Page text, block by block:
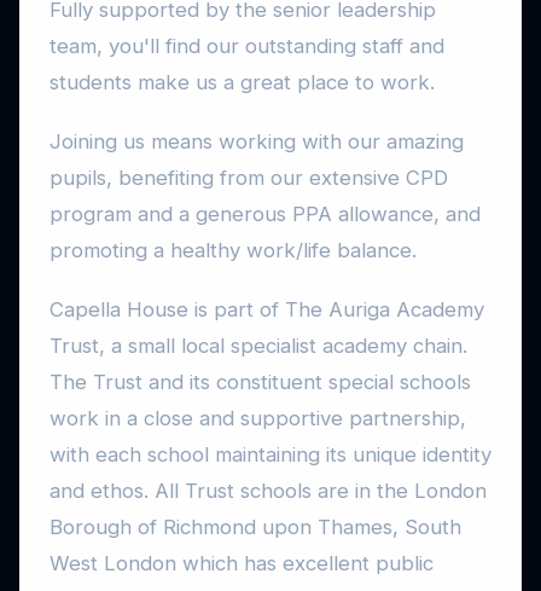
Fully supported by the senior leadership
team, you'll find our outstanding staff and
students make us a great place to work.
Joining us means working with our amazing
pupils, benefiting from our extensive CPD
program and a generous PPA allowance, and
promoting a healthy work/life balance.
Capella House is part of The Auriga Academy
Trust, a small local specialist academy chain.
The Trust and its constituent special schools
work in a close and supportive partnership,
with each school maintaining its unique identity
and ethos. All Trust schools are in the London
Borough of Richmond upon Thames, South
West London which has excellent public